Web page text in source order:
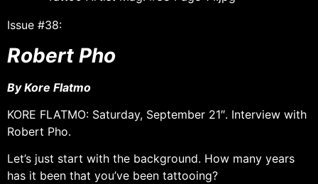
Issue #38:
Robert Pho
By Kore Flatmo
KORE FLATMO: Saturday, September 21″. Interview with
Robert Pho.
Let’s just start with the background. How many years
has it been that you’ve been tattooing?